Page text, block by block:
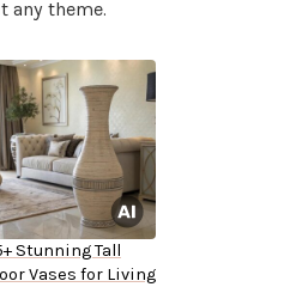
any theme.
Stunning Tall
Vases for Living